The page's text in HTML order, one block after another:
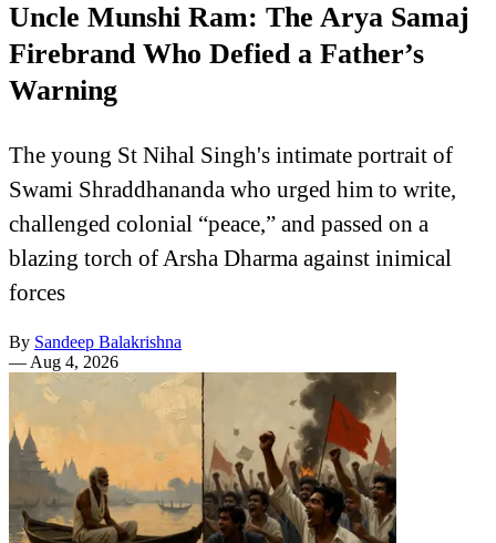
Uncle Munshi Ram: The Arya Samaj
Firebrand Who Defied a Father’s
Warning
The young St Nihal Singh's intimate portrait of
Swami Shraddhananda who urged him to write,
challenged colonial “peace,” and passed on a
blazing torch of Arsha Dharma against inimical
forces
By Sandeep Balakrishna
— Aug 4, 2026